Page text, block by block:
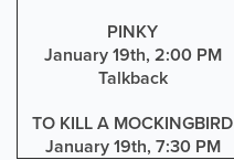
PINKY
January 19th, 2:00 PM
Talkback
TO KILL A MOCKINGBIRD
January 19th, 7:30 PM